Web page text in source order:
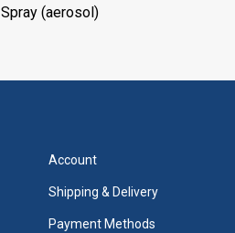
Spray (aerosol)
Account
Shipping & Delivery
Payment Methods